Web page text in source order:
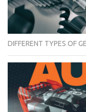
DIFFERENT TYPES OF